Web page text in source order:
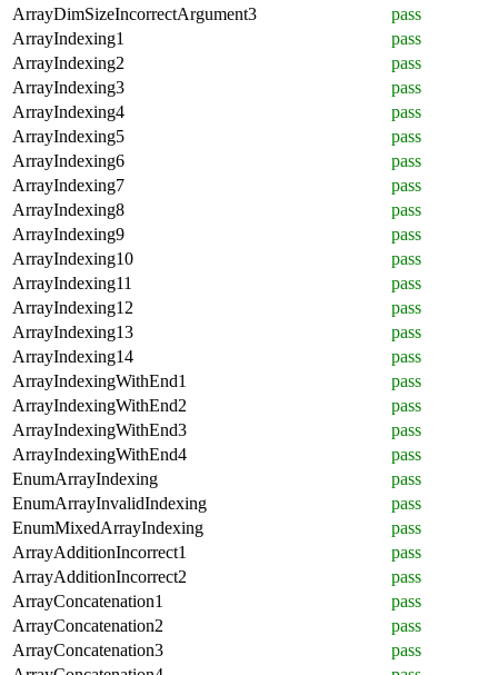
ArrayDimSizeIncorrectArgument3
pass
ArrayIndexing1
pass
ArrayIndexing2
pass
ArrayIndexing3
pass
ArrayIndexing4
pass
ArrayIndexing5
pass
ArrayIndexing6
pass
ArrayIndexing7
pass
ArrayIndexing8
pass
ArrayIndexing9
pass
ArrayIndexing10
pass
ArrayIndexing11
pass
ArrayIndexing12
pass
ArrayIndexing13
pass
ArrayIndexing14
pass
ArrayIndexingWithEnd1
pass
ArrayIndexingWithEnd2
pass
ArrayIndexingWithEnd3
pass
ArrayIndexingWithEnd4
pass
EnumArrayIndexing
pass
EnumArrayInvalidIndexing
pass
EnumMixedArrayIndexing
pass
ArrayAdditionIncorrect1
pass
ArrayAdditionIncorrect2
pass
ArrayConcatenation1
pass
ArrayConcatenation2
pass
ArrayConcatenation3
pass